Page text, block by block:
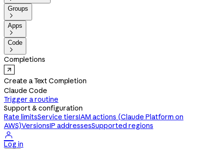
Groups

Apps

Code

Completions
Create a Text Completion
Claude Code
Trigger a routine
Support & configuration
Rate limitsService tiersIAM actions (Claude Platform on
AWS)VersionsIP addressesSupported regions

Log in